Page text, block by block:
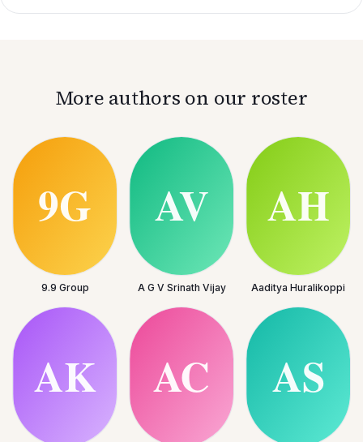
More authors on our roster
9.9 Group A G V Srinath Vijay Aaditya Huralikoppi